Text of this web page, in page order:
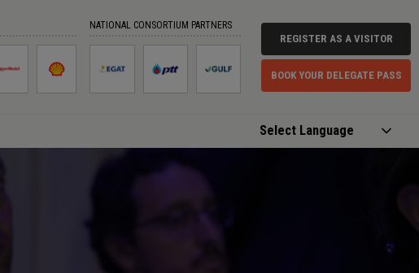
NATIONAL CONSORTIUM PARTNERS
REGISTER AS A VISITOR
BOOK YOUR DELEGATE PASS